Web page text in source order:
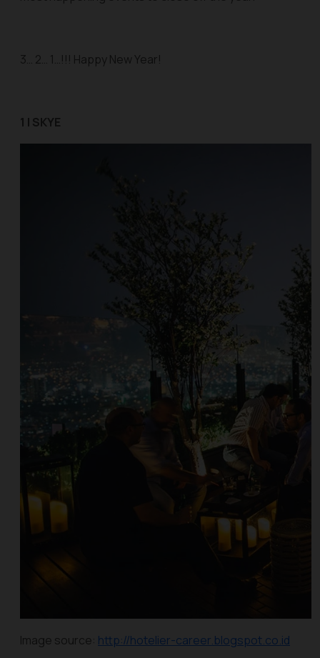
3… 2… 1…!!! Happy New Year!
1 | SKYE
Image source: http://hotelier-career.blogspot.co.id